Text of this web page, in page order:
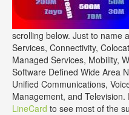
scrolling below. Just to name
Services, Connectivity,
Managed Services, Mobility,
Software Defined Wide Area
Unified Communications,
Management, and
LineCard to see most of the